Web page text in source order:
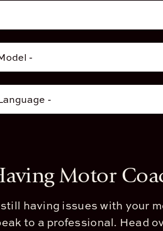
Motor
having issues with your
to a professional. Head